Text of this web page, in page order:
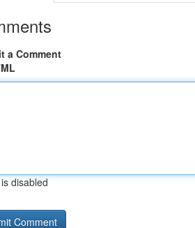
a Comment
disabled